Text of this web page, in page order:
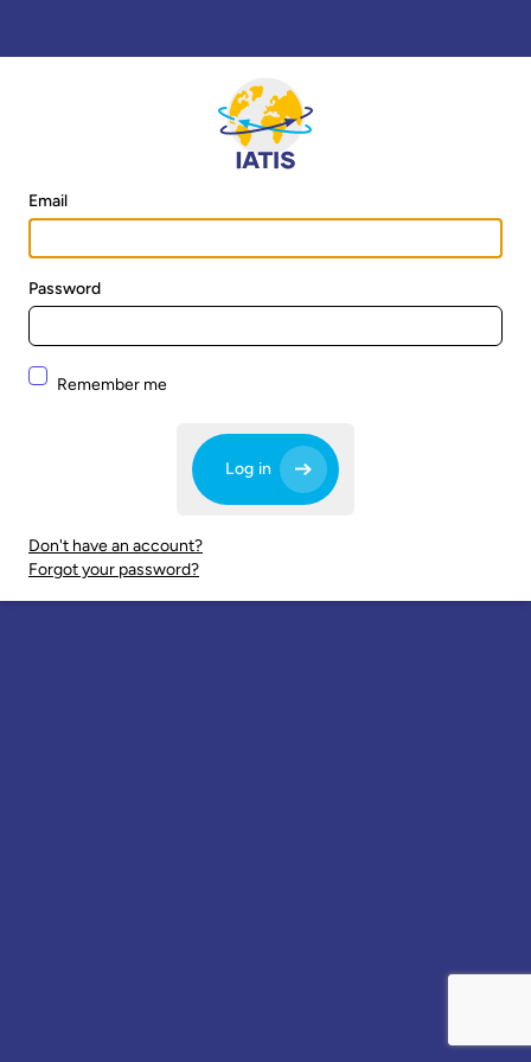
Email
Password
Remember me
Log in
Don't have an account?
Forgot your password?